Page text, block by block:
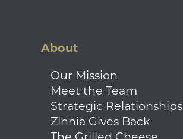
About
Our Mission
Meet the Team
Strategic Relationships
Zinnia Gives Back